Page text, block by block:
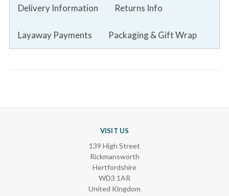
Delivery Information Returns Info
Layaway Payments Packaging & Gift Wrap
VISIT US
139 High Street
Rickmansworth
Hertfordshire
WD3 1AR
United Kingdom